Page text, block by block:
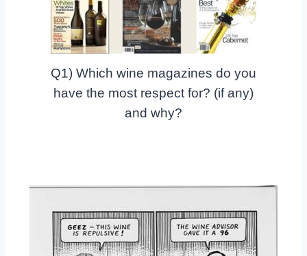
Q1) Which wine magazines do you
have the most respect for? (if any)
and why?